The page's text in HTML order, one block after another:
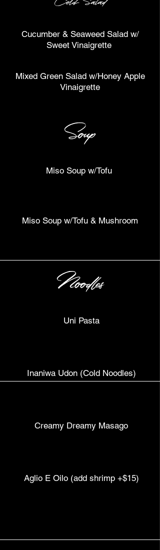
Cucumber & Seaweed Salad w/
Sweet Vinaigrette
Mixed Green Salad w/Honey Apple
Vinaigrette
Soup
Miso Soup w/Tofu
Miso Soup w/Tofu & Mushroom
Noodles
Uni Pasta
Inaniwa Udon (Cold Noodles)
Creamy Dreamy Masago
Aglio E Oilo (add shrimp +$15)